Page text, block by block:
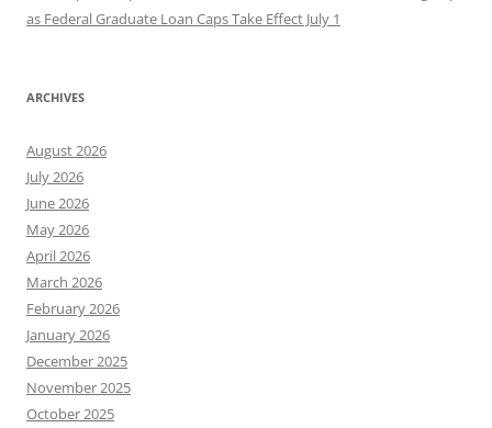
as Federal Graduate Loan Caps Take Effect July 1
ARCHIVES
August 2026
July 2026
June 2026
May 2026
April 2026
March 2026
February 2026
January 2026
December 2025
November 2025
October 2025